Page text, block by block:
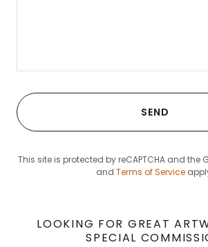
SEND
This site is protected by reCAPTCHA and the
and Terms of Service
LOOKING FOR GREAT
SPECIAL